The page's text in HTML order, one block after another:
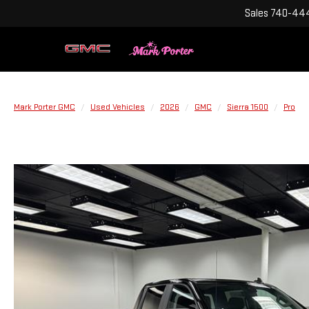
Sales 740-
Mark Porter GMC Used Vehicles 2026 GMC Sierra 1500 Pro